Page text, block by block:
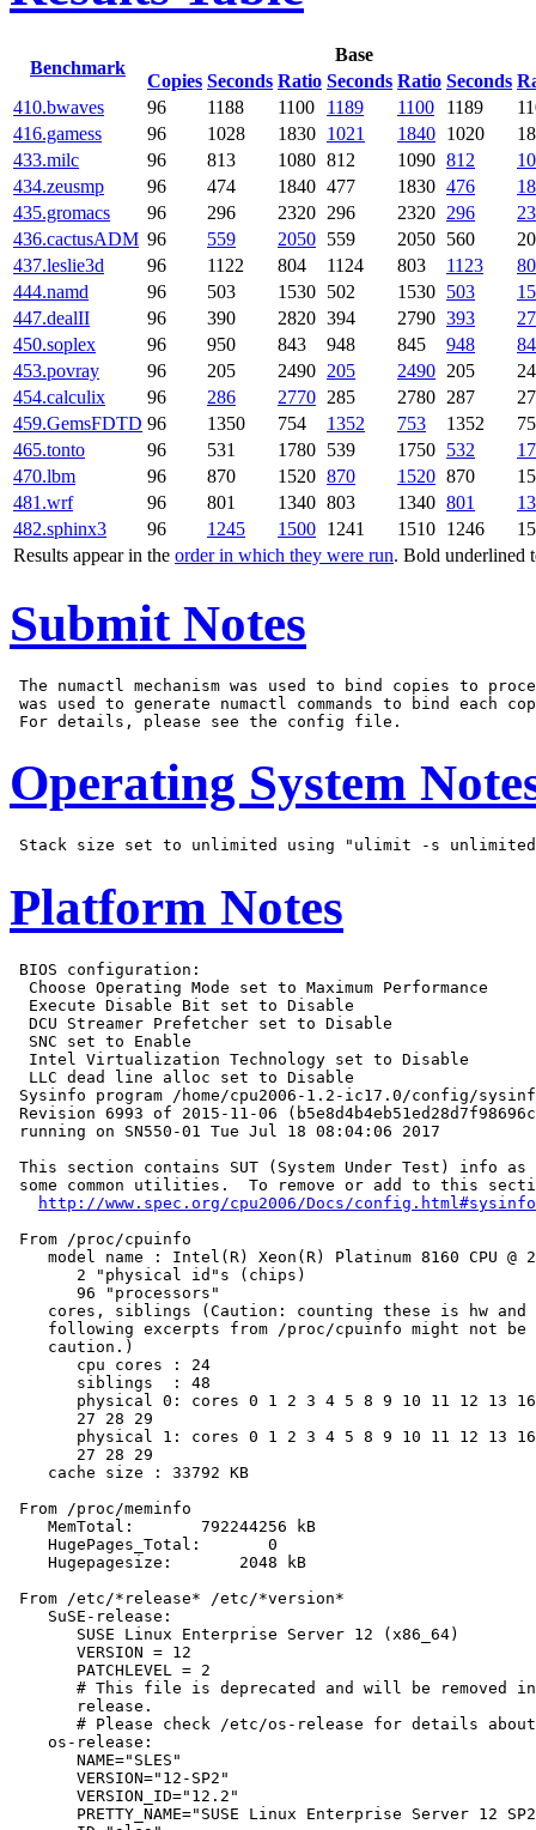
Benchmark
Base
Copies Seconds Ratio Seconds Ratio Seconds
Results appear in the order in which they were run. Bold underlined
410.bwaves 96 1188 1100 1189 1100 1189
416.gamess
96 1028 1830 1021 1840 1020
433.milc
96 813 1080 812 1090 812
434.zeusmp
96 474 1840 477 1830 476
435.gromacs
96 296 2320 296 2320 296
436.cactusADM 96 559 2050 559 2050 560
437.leslie3d
96 1122 804 1124 803 1123
444.namd
96 503 1530 502 1530 503
447.dealII
96 390 2820 394 2790 393
450.soplex
96 950 843 948 845 948
453.povray
96 205 2490 205 2490 205
454.calculix
96 286 2770 285 2780 287
459.GemsFDTD 96 1350 754 1352 753 1352
465.tonto
96 531 1780 539 1750 532
470.lbm
96 870 1520 870 1520 870
481.wrf
96 801 1340 803 1340 801
482.sphinx3
96 1245 1500 1241 1510 1246
Submit Notes
The numactl mechanism was used to bind copies to
was used to generate numactl commands to bind each
Operating System
Platform Notes
BIOS configuration:
  Choose Operating Mode set to Maximum Performance
  Execute Disable Bit set to Disable
  DCU Streamer Prefetcher set to Disable
  SNC set to Enable
  Intel Virtualization Technology set to Disable
  LLC dead line alloc set to Disable
Sysinfo program /home/cpu2006-1.2-ic17.0/config/
Revision 6993 of 2015-11-06
running on SN550-01 Tue Jul 18 08:04:06 2017
This section contains SUT (System Under Test) info as
some common utilities.  To remove or add to this
http://www.spec.org/cpu2006/Docs/config.html#sysinfo
From /proc/cpuinfo
model name : Intel(R) Xeon(R) Platinum 8160 CPU @
       2 "physical id"s (chips)
       96 "processors"
cores, siblings (Caution: counting these is hw and
following excerpts from /proc/cpuinfo might not be
    caution.)
       cpu cores : 24
       siblings  : 48
physical 0: cores 0 1 2 3 4 5 8 9 10 11 12 13
       27 28 29
physical 1: cores 0 1 2 3 4 5 8 9 10 11 12 13
       27 28 29
    cache size : 33792 KB
From /proc/meminfo
    MemTotal:       792244256 kB
    HugePages_Total:       0
    Hugepagesize:       2048 kB
From /etc/*release* /etc/*version*
    SuSE-release:
       SUSE Linux Enterprise Server 12 (x86_64)
       VERSION = 12
       PATCHLEVEL = 2
# This file is deprecated and will be removed
       release.
# Please check /etc/os-release for details
    os-release:
       NAME="SLES"
       VERSION="12-SP2"
       VERSION_ID="12.2"
PRETTY_NAME="SUSE Linux Enterprise Server 12